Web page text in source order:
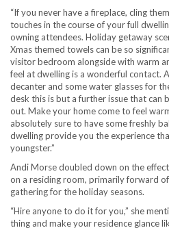
“If you never have a fireplace, cling
touches in the course of your full
owning attendees. Holiday getaway
Xmas themed towels can be so
visitor bedroom alongside with warm
feel at dwelling is a wonderful contact.
decanter and some water glasses for
desk this is but a further issue that can
out. Make your home come to feel
absolutely sure to have some freshly
dwelling provide you the experience
youngster.”
Andi Morse doubled down on the
on a residing room, primarily forward
gathering for the holiday seasons.
“Hire anyone to do it for you,” she
thing and make your residence glance